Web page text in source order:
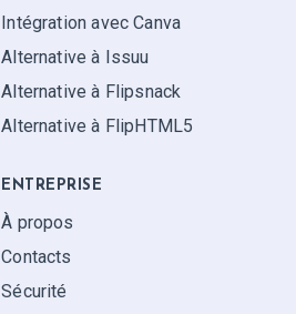
Intégration avec Canva
Alternative à Issuu
Alternative à Flipsnack
Alternative à FlipHTML5
ENTREPRISE
À propos
Contacts
Sécurité